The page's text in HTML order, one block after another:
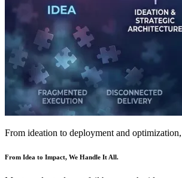
From ideation to deployment and
From Idea to Impact, We Handle It All.